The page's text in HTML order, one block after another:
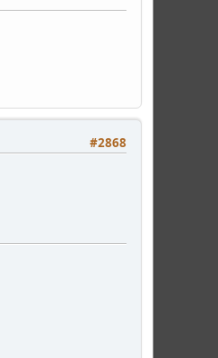
#2868